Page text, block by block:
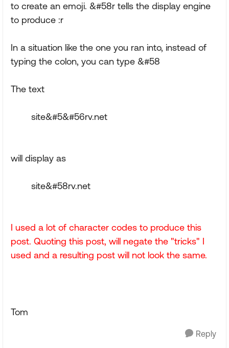
to create an emoji. &#58r tells the display engine
to produce :r
In a situation like the one you ran into, instead of
typing the colon, you can type &#58
The text
site&#5&#56rv.net
will display as
site&#58rv.net
I used a lot of character codes to produce this
post. Quoting this post, will negate the "tricks" I
used and a resulting post will not look the same.
Tom
Reply